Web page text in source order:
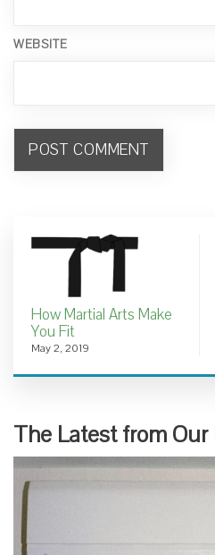
WEBSITE
How Martial Arts Make
You Fit
May 2, 2019
The Latest from Our